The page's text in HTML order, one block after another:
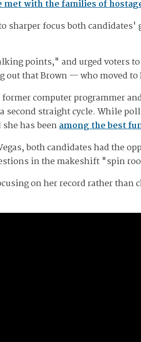
met with the families of
focus both
points," and urged voters
that Brown — who moved to
computer programmer
second straight cycle. While
has beenamong the best
both candidates had the
in the makeshift "spin
on her record rather